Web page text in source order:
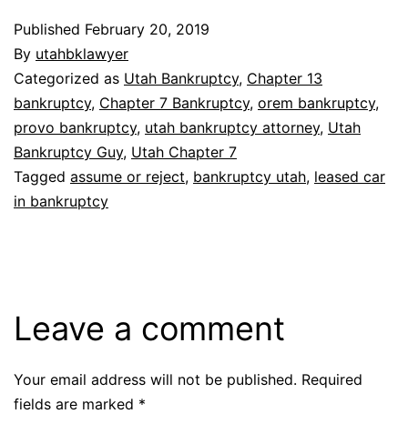
Published February 20, 2019
By utahbklawyer
Categorized as Utah Bankruptcy, Chapter 13
bankruptcy, Chapter 7 Bankruptcy, orem bankruptcy,
provo bankruptcy, utah bankruptcy attorney, Utah
Bankruptcy Guy, Utah Chapter 7
Tagged assume or reject, bankruptcy utah, leased car
in bankruptcy
Leave a comment
Your email address will not be published. Required
fields are marked *